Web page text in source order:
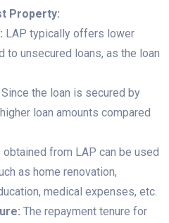
Property:
LAP typically offers lower
to unsecured loans, as the loan
Since the loan is secured by
loan amounts compared
obtained from LAP can be used
as home renovation,
medical expenses, etc.
The repayment tenure for